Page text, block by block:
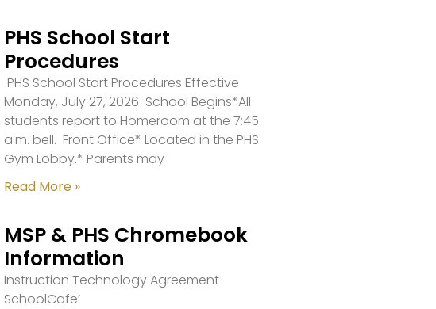
PHS School Start
Procedures
PHS School Start Procedures Effective
Monday, July 27, 2026 School Begins*All
students report to Homeroom at the 7:45
a.m. bell. Front Office* Located in the PHS
Gym Lobby.* Parents may
Read More »
MSP & PHS Chromebook
Information
Instruction Technology Agreement
SchoolCafe’